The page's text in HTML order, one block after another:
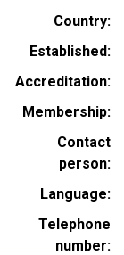
Country
Established
Accreditation
Membership
Contact
person
Language
Telephone
number